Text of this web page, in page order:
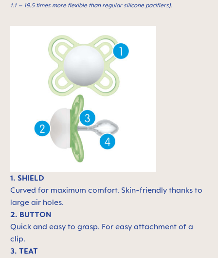
1.1 – 19.5 times more flexible than regular silicone pacifiers).
1. SHIELD
Curved for maximum comfort. Skin-friendly thanks to
large air holes.
2. BUTTON
Quick and easy to grasp. For easy attachment of a
clip.
3. TEAT